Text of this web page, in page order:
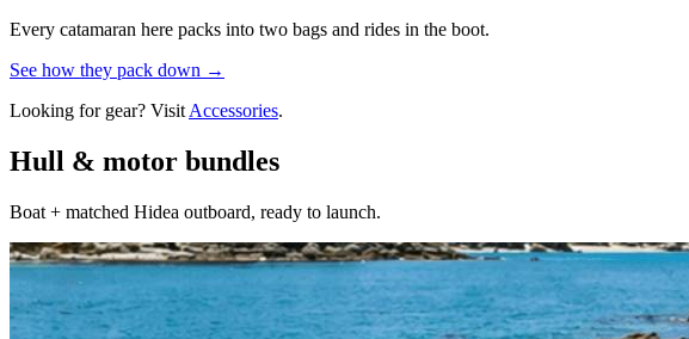
Every catamaran here packs into two bags and rides in the boot.
See how they pack down →
Looking for gear? Visit Accessories.
Hull & motor bundles
Boat + matched Hidea outboard, ready to launch.